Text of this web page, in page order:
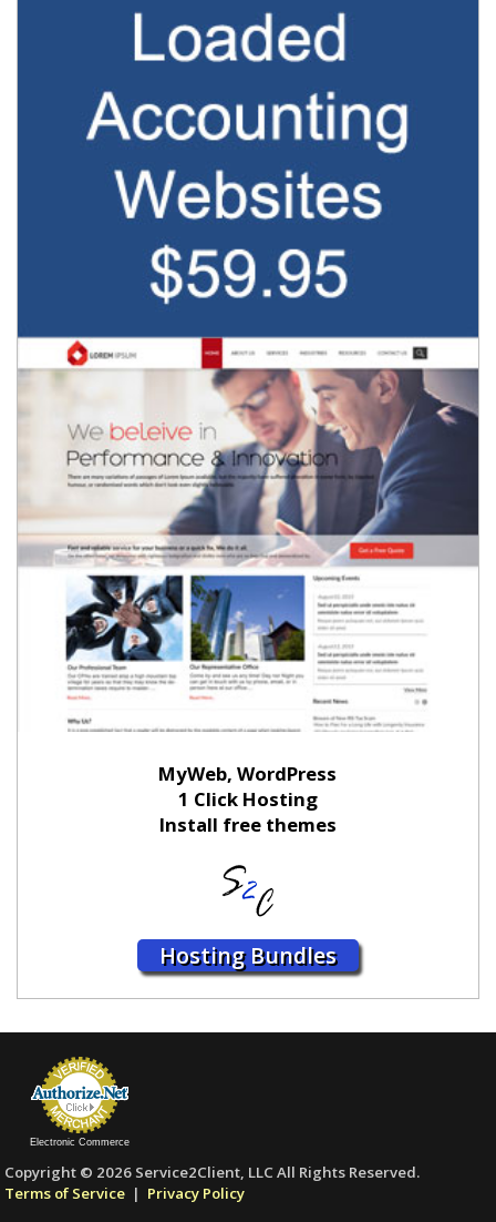
MyWeb, WordPress
1 Click Hosting
Install free themes
Hosting Bundles
Electronic Commerce
Copyright © 2026 Service2Client, LLC All Rights Reserved.
Terms of Service | Privacy Policy